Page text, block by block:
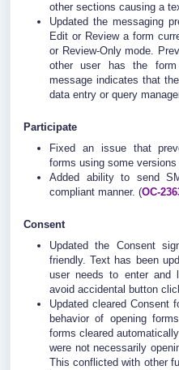
other sections causing a
Updated the messaging
Edit or Review a form
or Review-Only mode.
other user has the
message indicates that
data entry or query
Participate
Fixed an issue that
forms using some
Added ability to send
compliant manner. (OC-
Consent
Updated the Consent
friendly. Text has been
user needs to enter and
avoid accidental button
Updated cleared Consent
behavior of opening
forms cleared
were not necessarily
This conflicted with other